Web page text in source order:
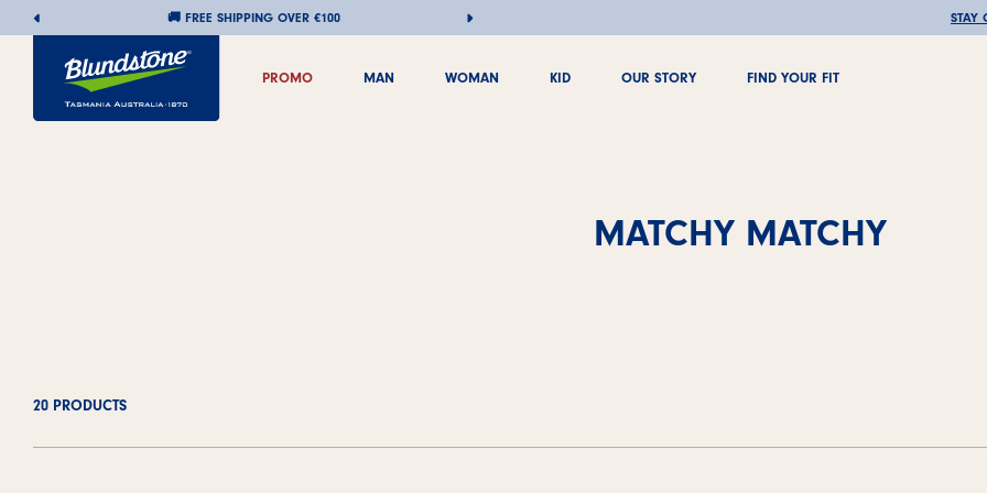
content
🚚 FREE SHIPPING OVER €100 STAY
PROMO MAN WOMAN KID OUR STORY FIND YOUR FIT
MATCHY MATCHY
20 PRODUCTS